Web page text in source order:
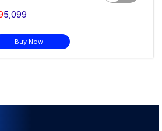
5,099
Buy Now